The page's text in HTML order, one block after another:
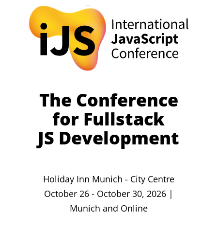
The Conference
for Fullstack
JS Development
Holiday Inn Munich - City Centre
October 26 - October 30, 2026 |
Munich and Online